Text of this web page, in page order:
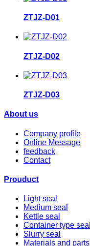
ZTJZ-D01
ZTJZ-D02
ZTJZ-D03
About us
Company profile
Online Message
feedback
Contact
Prouduct
Light seal
Medium seal
Kettle seal
Container type seal
Slurry seal
Materials and parts